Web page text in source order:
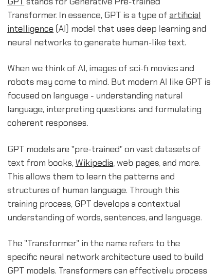
Transformer. In essence, GPT is a type of artificial
intelligence (AI) model that uses deep learning and
neural networks to generate human-like text.
When we think of AI, images of sci-fi movies and
robots may come to mind. But modern AI like GPT is
focused on language - understanding natural
language, interpreting questions, and formulating
coherent responses.
GPT models are "pre-trained" on vast datasets of
text from books, Wikipedia, web pages, and more.
This allows them to learn the patterns and
structures of human language. Through this
training process, GPT develops a contextual
understanding of words, sentences, and language.
The "Transformer" in the name refers to the
specific neural network architecture used to build
GPT models. Transformers can effectively process